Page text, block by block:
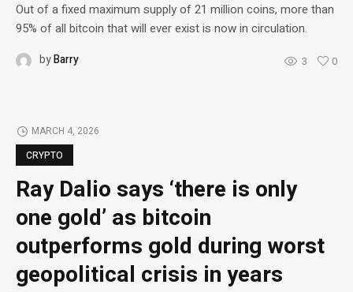
Out of a fixed maximum supply of 21 million coins, more than
95% of all bitcoin that will ever exist is now in circulation.
byBarry 3 0
MARCH 4, 2026
CRYPTO
Ray Dalio says ‘there is only
one gold’ as bitcoin
outperforms gold during worst
geopolitical crisis in years